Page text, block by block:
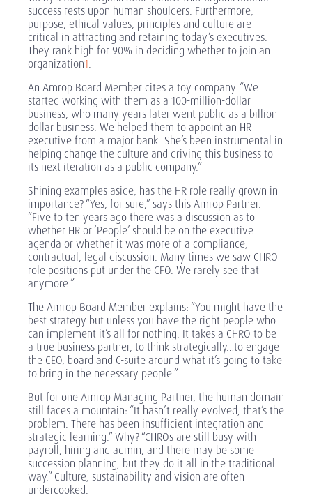
success rests upon human shoulders. Furthermore,
purpose, ethical values, principles and culture are
critical in attracting and retaining today’s executives.
They rank high for 90% in deciding whether to join an
organization1.
An Amrop Board Member cites a toy company. “We
started working with them as a 100-million-dollar
business, who many years later went public as a billion-
dollar business. We helped them to appoint an HR
executive from a major bank. She’s been instrumental in
helping change the culture and driving this business to
its next iteration as a public company.”
Shining examples aside, has the HR role really grown in
importance? “Yes, for sure,” says this Amrop Partner.
“Five to ten years ago there was a discussion as to
whether HR or ‘People’ should be on the executive
agenda or whether it was more of a compliance,
contractual, legal discussion. Many times we saw CHRO
role positions put under the CFO. We rarely see that
anymore.”
The Amrop Board Member explains: “You might have the
best strategy but unless you have the right people who
can implement it’s all for nothing. It takes a CHRO to be
a true business partner, to think strategically…to engage
the CEO, board and C-suite around what it’s going to take
to bring in the necessary people.”
But for one Amrop Managing Partner, the human domain
still faces a mountain: “It hasn’t really evolved, that’s the
problem. There has been insufficient integration and
strategic learning.” Why? “CHROs are still busy with
payroll, hiring and admin, and there may be some
succession planning, but they do it all in the traditional
way.” Culture, sustainability and vision are often
undercooked.